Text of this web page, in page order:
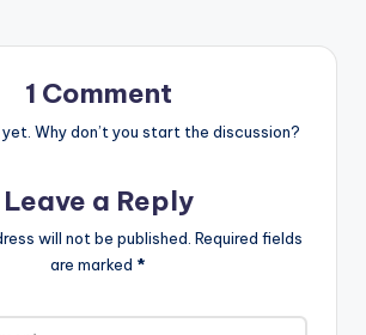
1 Comment
Why don’t you start the discussion?
Leave a Reply
will not be published. Required fields
are marked *